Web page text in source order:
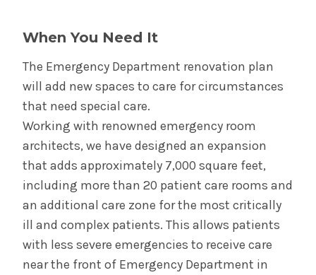
When You Need It
The Emergency Department renovation plan
will add new spaces to care for circumstances
that need special care.
Working with renowned emergency room
architects, we have designed an expansion
that adds approximately 7,000 square feet,
including more than 20 patient care rooms and
an additional care zone for the most critically
ill and complex patients. This allows patients
with less severe emergencies to receive care
near the front of Emergency Department in